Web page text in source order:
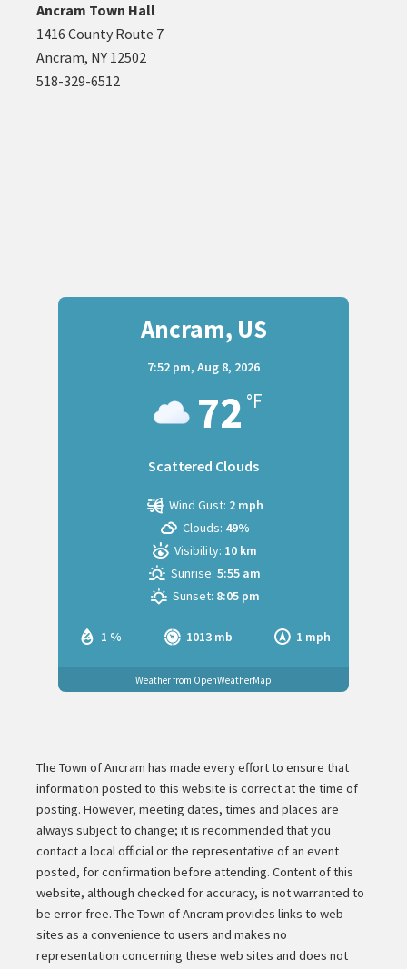
Ancram Town Hall
1416 County Route 7
Ancram, NY 12502
518-329-6512
Ancram, US
7:52 pm, Aug 8, 2026
72 °F
Scattered Clouds
1 % 1013 mb 1 mph
Wind Gust: 2 mph
Clouds: 49%
Visibility: 10 km
Sunrise: 5:55 am
Sunset: 8:05 pm
Weather from OpenWeatherMap
The Town of Ancram has made every effort to ensure that
information posted to this website is correct at the time of
posting. However, meeting dates, times and places are
always subject to change; it is recommended that you
contact a local official or the representative of an event
posted, for confirmation before attending. Content of this
website, although checked for accuracy, is not warranted to
be error-free. The Town of Ancram provides links to web
sites as a convenience to users and makes no
representation concerning these web sites and does not